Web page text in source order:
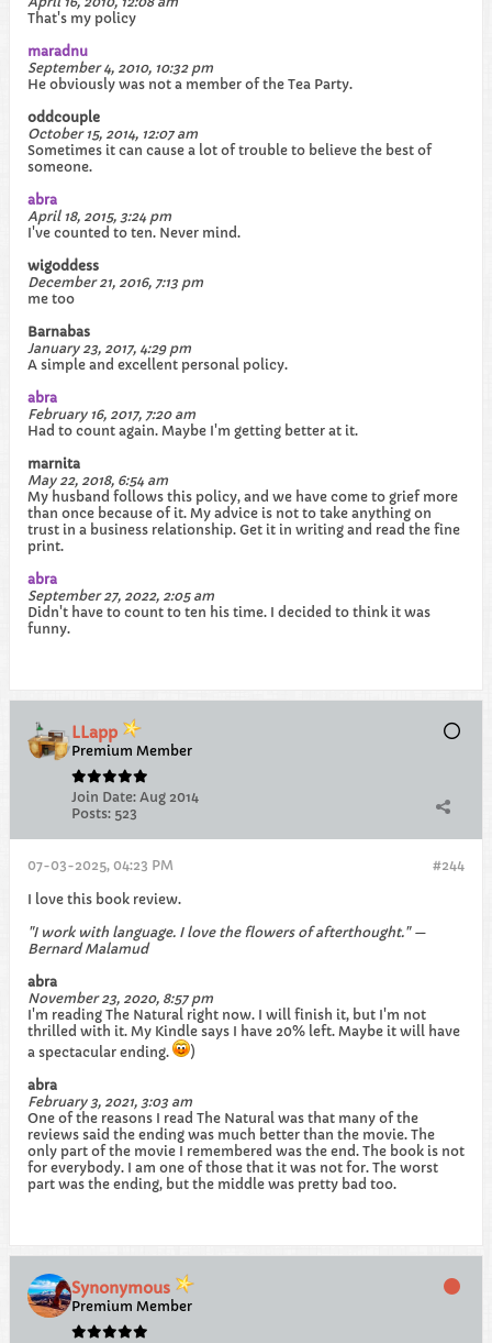
That's my policy
maradnu
September 4, 2010, 10:32 pm
He obviously was not a member of the Tea Party.
oddcouple
October 15, 2014, 12:07 am
Sometimes it can cause a lot of trouble to believe the best of
someone.​
abra
April 18, 2015, 3:24 pm
I've counted to ten. Never mind.
wigoddess
December 21, 2016, 7:13 pm
me too
Barnabas
January 23, 2017, 4:29 pm
A simple and excellent personal policy.
abra
February 16, 2017, 7:20 am
Had to count again. Maybe I'm getting better at it.
marnita
May 22, 2018, 6:54 am
My husband follows this policy, and we have come to grief more
than once because of it. My advice is not to take anything on
trust in a business relationship. Get it in writing and read the fine
print.
abra
September 27, 2022, 2:05 am
Didn't have to count to ten his time. I decided to think it was
funny.​
LLapp
Premium Member
Join Date: Aug 2014
Posts: 523
#244
07-03-2025, 04:23 PM
I love this book review.
"I work with language. I love the flowers of afterthought." —
Bernard Malamud
abra
November 23, 2020, 8:57 pm
I'm reading The Natural right now. I will finish it, but I'm not
thrilled with it. My Kindle says I have 20% left. Maybe it will have
a spectacular ending.
)
abra
February 3, 2021, 3:03 am
One of the reasons I read The Natural was that many of the
reviews said the ending was much better than the movie. The
only part of the movie I remembered was the end. The book is not
for everybody. I am one of those that it was not for. The worst
part was the ending, but the middle was pretty bad too.​
Synonymous
Premium Member